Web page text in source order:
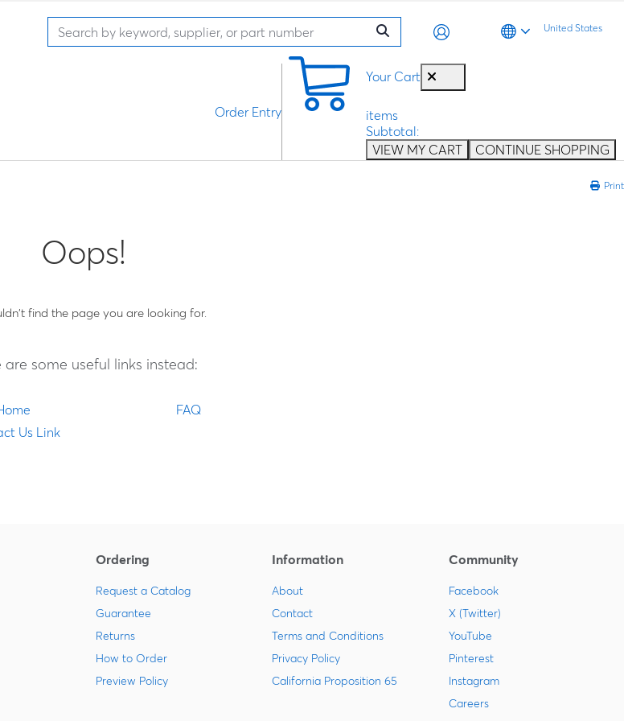
United States
Your Cart
items
Subtotal:
VIEW MY CART
CONTINUE SHOPPING
Order Entry
Print
Oops!
find the page you are looking for.
are some useful links instead:
FAQ
Us Link
Ordering
Request a Catalog
Guarantee
Returns
How to Order
Preview Policy
Information
About
Contact
Terms and Conditions
Privacy Policy
California Proposition 65
Community
Facebook
X (Twitter)
YouTube
Pinterest
Instagram
Careers